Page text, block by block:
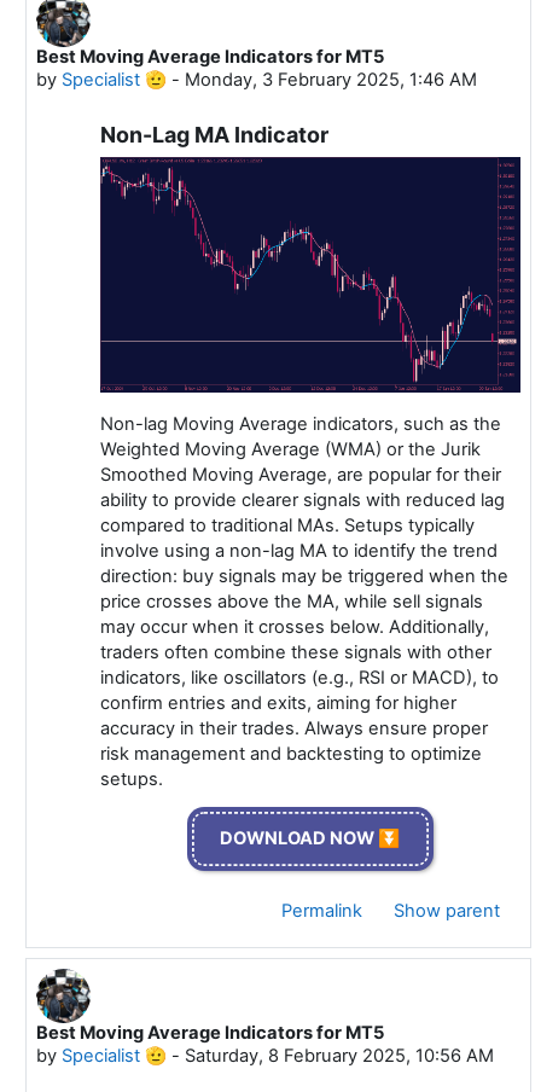
In reply to Specialist 🫡
Best Moving Average Indicators for MT5
by Specialist 🫡 - Monday, 3 February 2025, 1:46 AM
Non-Lag MA Indicator
Non-lag Moving Average indicators, such as the
Weighted Moving Average (WMA) or the Jurik
Smoothed Moving Average, are popular for their
ability to provide clearer signals with reduced lag
compared to traditional MAs. Setups typically
involve using a non-lag MA to identify the trend
direction: buy signals may be triggered when the
price crosses above the MA, while sell signals
may occur when it crosses below. Additionally,
traders often combine these signals with other
indicators, like oscillators (e.g., RSI or MACD), to
confirm entries and exits, aiming for higher
accuracy in their trades. Always ensure proper
risk management and backtesting to optimize
setups.
DOWNLOAD NOW ⏬
Permalink Show parent
In reply to Specialist 🫡
Best Moving Average Indicators for MT5
by Specialist 🫡 - Saturday, 8 February 2025, 10:56 AM